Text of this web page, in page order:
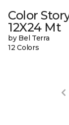
Color
12X24 Mt
by Bel Terra
12 Colors